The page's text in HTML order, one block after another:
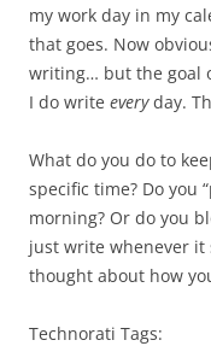
my work day in my
that goes. Now
writing… but the goal
I do write everyday.
What do you do to
specific time? Do you
morning? Or do you
just write whenever it
thought about how
Technorati Tags: